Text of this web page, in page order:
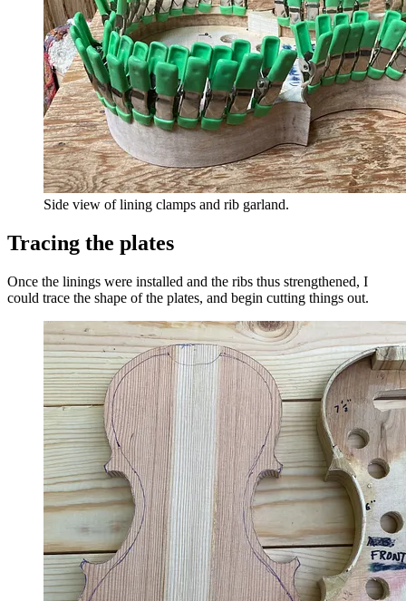
Side view of lining clamps and rib garland.
Tracing the plates
Once the linings were installed and the ribs thus strengthened, I
could trace the shape of the plates, and begin cutting things out.